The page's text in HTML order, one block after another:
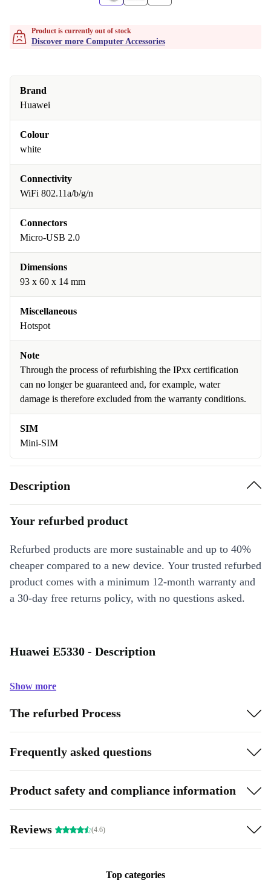
Product is currently out of stock
Discover more Computer Accessories
Brand
Huawei
Colour
white
Connectivity
WiFi 802.11a/b/g/n
Connectors
Micro-USB 2.0
Dimensions
93 x 60 x 14 mm
Miscellaneous
Hotspot
Note
Through the process of refurbishing the IPxx certification
can no longer be guaranteed and, for example, water
damage is therefore excluded from the warranty conditions.
SIM
Mini-SIM
Description
Your refurbed product
Refurbed products are more sustainable and up to 40%
cheaper compared to a new device. Your trusted refurbed
product comes with a minimum 12-month warranty and
a 30-day free returns policy, with no questions asked.
Huawei E5330 - Description
Show more
The refurbed Process
Frequently asked questions
Product safety and compliance information
Reviews (4.6)
Top categories